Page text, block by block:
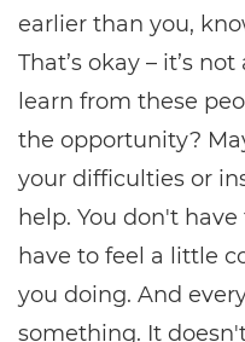
earlier than you,
That’s okay – it’s
learn from these
the opportunity?
your difficulties or
help. You don't
have to feel a little
you doing. And
something. It